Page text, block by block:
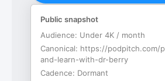
Public snapshot
Audience: Under 4K / month
Canonical: https://podpitch.com/
and-learn-with-dr-berry
Cadence: Dormant